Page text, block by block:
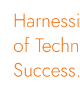
of
Success.